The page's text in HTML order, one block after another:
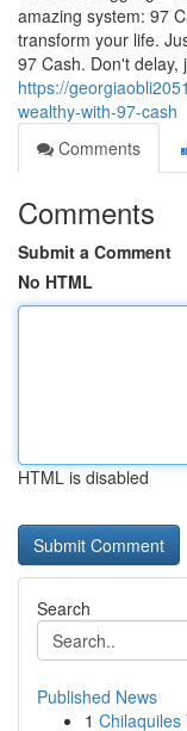
amazing system: 97
transform your life.
97 Cash. Don't delay,
https://
wealthy-with-97-cash
Comments
Comments
Submit a Comment
No HTML
HTML is disabled
Search
Published News
1 Chilaquiles